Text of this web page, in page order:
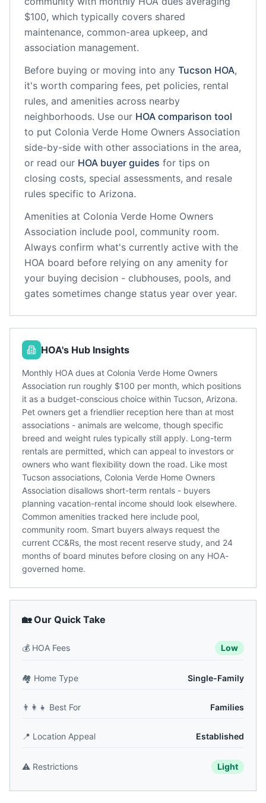
$100, which typically covers shared
maintenance, common-area upkeep, and
association management.
Before buying or moving into any Tucson HOA,
it's worth comparing fees, pet policies, rental
rules, and amenities across nearby
neighborhoods. Use our HOA comparison tool
to put Colonia Verde Home Owners Association
side-by-side with other associations in the area,
or read our HOA buyer guides for tips on
closing costs, special assessments, and resale
rules specific to Arizona.
Amenities at Colonia Verde Home Owners
Association include pool, community room.
Always confirm what's currently active with the
HOA board before relying on any amenity for
your buying decision - clubhouses, pools, and
gates sometimes change status year over year.
HOA's Hub Insights
Monthly HOA dues at Colonia Verde Home Owners
Association run roughly $100 per month, which positions
it as a budget-conscious choice within Tucson, Arizona.
Pet owners get a friendlier reception here than at most
associations - animals are welcome, though specific
breed and weight rules typically still apply. Long-term
rentals are permitted, which can appeal to investors or
owners who want flexibility down the road. Like most
Tucson associations, Colonia Verde Home Owners
Association disallows short-term rentals - buyers
planning vacation-rental income should look elsewhere.
Common amenities tracked here include pool,
community room. Smart buyers always request the
current CC&Rs, the most recent reserve study, and 24
months of board minutes before closing on any HOA-
governed home.
🏡 Our Quick Take
💰 HOA Fees Low
🏘️ Home Type Single-Family
👨‍👩‍👧 Best For Families
📍 Location Appeal Established
⚠️ Restrictions Light